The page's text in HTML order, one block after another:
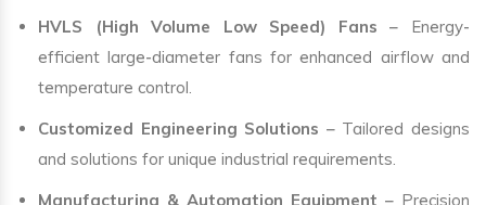
HVLS (High Volume Low Speed) Fans – Energy-
efficient large-diameter fans for enhanced airflow and
temperature control.
Customized Engineering Solutions – Tailored designs
and solutions for unique industrial requirements.
Manufacturing & Automation Equipment – Precision